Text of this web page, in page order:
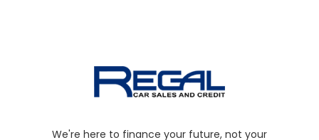
We're here to finance your future, not your